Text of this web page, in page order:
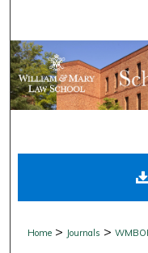
Digital
Home > Journals >